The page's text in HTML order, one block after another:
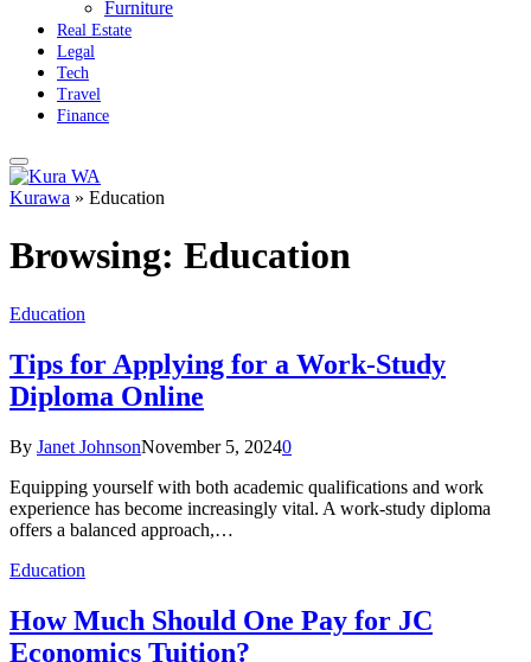
Furniture
Real Estate
Legal
Tech
Travel
Finance
Kurawa » Education
Browsing: Education
Education
Tips for Applying for a Work-Study
Diploma Online
By Janet JohnsonNovember 5, 20240
Equipping yourself with both academic qualifications and work
experience has become increasingly vital. A work-study diploma
offers a balanced approach,…
Education
How Much Should One Pay for JC
Economics Tuition?